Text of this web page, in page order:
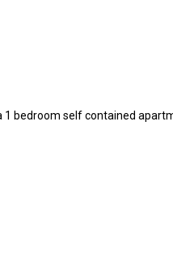
bedroom self contained